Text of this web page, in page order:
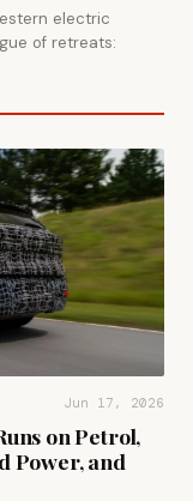
electric
of retreats:
Jun 17, 2026
on Petrol,
Power, and